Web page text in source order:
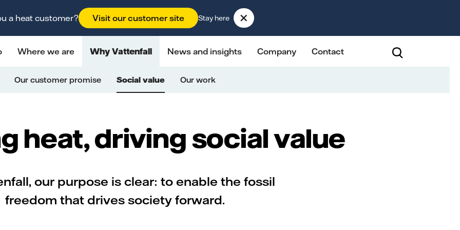
Where we are Why Vattenfall News and insights Company Contact
Our customer promise Social value Our work
a heat customer? Visit our customer site Stay here ×
heat, driving social value
our purpose is clear: to enable the fossil
freedom that drives society forward.